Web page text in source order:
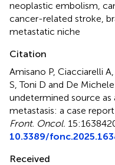
neoplastic embolism
cancer-related stroke
metastatic niche
Citation
Amisano P, Ciacciarelli
S, Toni D and De
undetermined source as
metastasis: a case
Front. Oncol.
10.3389/
Received